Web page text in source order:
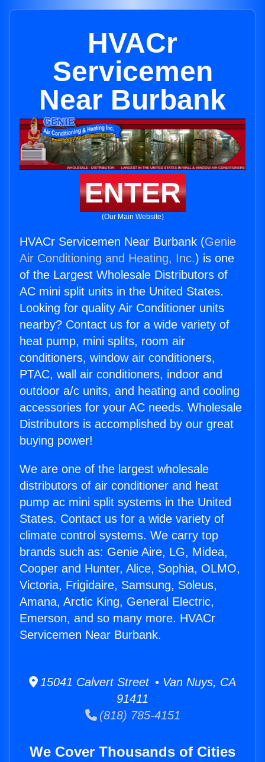
HVACr
Servicemen
Near Burbank
ENTER
(Our Main Website)
HVACr Servicemen Near Burbank (Genie
Air Conditioning and Heating, Inc.) is one
of the Largest Wholesale Distributors of
AC mini split units in the United States.
Looking for quality Air Conditioner units
nearby? Contact us for a wide variety of
heat pump, mini splits, room air
conditioners, window air conditioners,
PTAC, wall air conditioners, indoor and
outdoor a/c units, and heating and cooling
accessories for your AC needs. Wholesale
Distributors is accomplished by our great
buying power!
We are one of the largest wholesale
distributors of air conditioner and heat
pump ac mini split systems in the United
States. Contact us for a wide variety of
climate control systems. We carry top
brands such as: Genie Aire, LG, Midea,
Cooper and Hunter, Alice, Sophia, OLMO,
Victoria, Frigidaire, Samsung, Soleus,
Amana, Arctic King, General Electric,
Emerson, and so many more. HVACr
Servicemen Near Burbank.
15041 Calvert Street • Van Nuys, CA
91411
(818) 785-4151
We Cover Thousands of Cities